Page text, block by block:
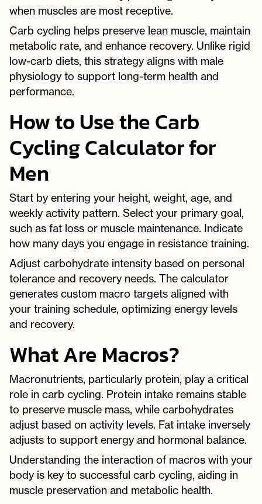
when muscles are most receptive.
Carb cycling helps preserve lean muscle, maintain
metabolic rate, and enhance recovery. Unlike rigid
low-carb diets, this strategy aligns with male
physiology to support long-term health and
performance.
How to Use the Carb
Cycling Calculator for
Men
Start by entering your height, weight, age, and
weekly activity pattern. Select your primary goal,
such as fat loss or muscle maintenance. Indicate
how many days you engage in resistance training.
Adjust carbohydrate intensity based on personal
tolerance and recovery needs. The calculator
generates custom macro targets aligned with
your training schedule, optimizing energy levels
and recovery.
What Are Macros?
Macronutrients, particularly protein, play a critical
role in carb cycling. Protein intake remains stable
to preserve muscle mass, while carbohydrates
adjust based on activity levels. Fat intake inversely
adjusts to support energy and hormonal balance.
Understanding the interaction of macros with your
body is key to successful carb cycling, aiding in
muscle preservation and metabolic health.